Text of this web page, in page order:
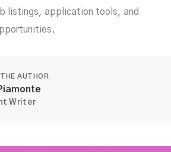
listings, application tools, and
AUTHOR
Writer